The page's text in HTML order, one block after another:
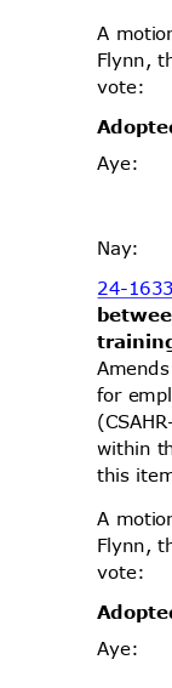
A
Flynn,
vote:
Adopt
Aye:
Nay:
24-
for
within
this
A
Flynn,
vote:
Adopt
Aye: